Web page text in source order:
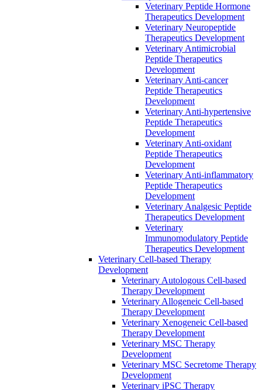
Veterinary Peptide Hormone
Therapeutics Development
Veterinary Neuropeptide
Therapeutics Development
Veterinary Antimicrobial
Peptide Therapeutics
Development
Veterinary Anti-cancer
Peptide Therapeutics
Development
Veterinary Anti-hypertensive
Peptide Therapeutics
Development
Veterinary Anti-oxidant
Peptide Therapeutics
Development
Veterinary Anti‐inflammatory
Peptide Therapeutics
Development
Veterinary Analgesic Peptide
Therapeutics Development
Veterinary
Immunomodulatory Peptide
Therapeutics Development
Veterinary Cell-based Therapy
Development
Veterinary Autologous Cell-based
Therapy Development
Veterinary Allogeneic Cell-based
Therapy Development
Veterinary Xenogeneic Cell-based
Therapy Development
Veterinary MSC Therapy
Development
Veterinary MSC Secretome Therapy
Development
Veterinary iPSC Therapy